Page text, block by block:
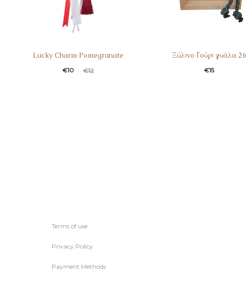
Lucky Charm Pomegranate
€12
€10
Ξύλινο Γούρι γυάλα 26
€15
Terms of use
Privacy Policy
Payment Methods